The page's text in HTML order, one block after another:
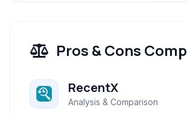
Pros & Cons
RecentX
Analysis & Comparison